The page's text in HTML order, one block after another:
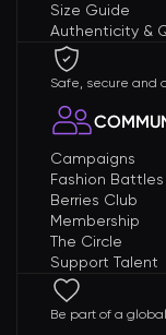
Size Guide
Authenticity &
Safe, secure and
Campaigns
Fashion Battles
Berries Club
Membership
The Circle
Support Talent
Be part of a